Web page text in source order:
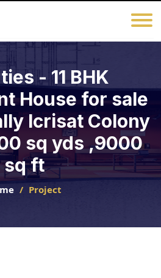
- 11 BHK
House for sale
Icrisat Colony
sq yds ,9000
sq ft
Project